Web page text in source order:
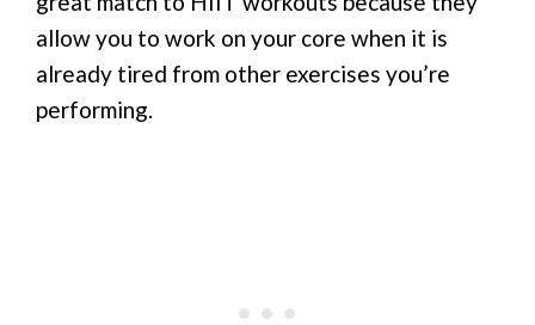
allow you to work on your core when it is
already tired from other exercises you’re
performing.